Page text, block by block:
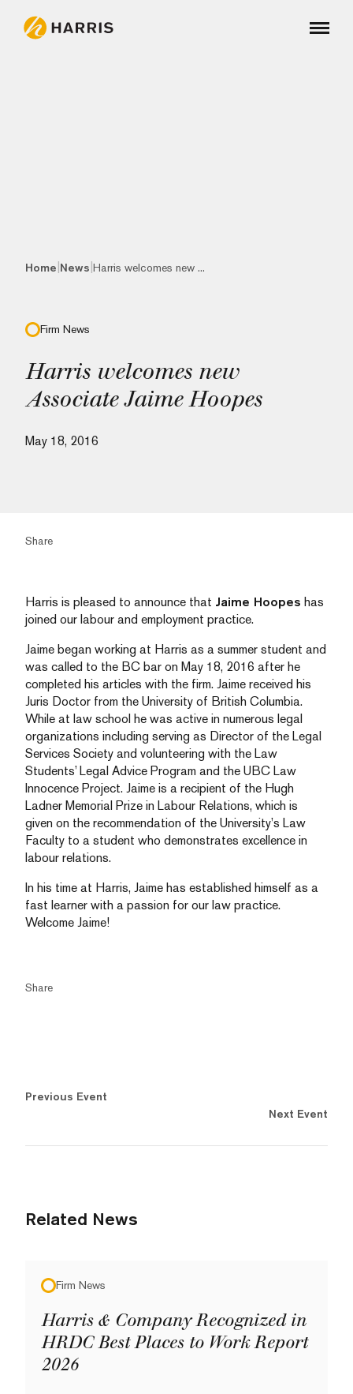
Home News Harris welcomes new ...
Firm News
Harris welcomes new
Associate Jaime Hoopes
May 18, 2016
Share
Harris is pleased to announce that Jaime Hoopes has
joined our labour and employment practice.
Jaime began working at Harris as a summer student and
was called to the BC bar on May 18, 2016 after he
completed his articles with the firm. Jaime received his
Juris Doctor from the University of British Columbia.
While at law school he was active in numerous legal
organizations including serving as Director of the Legal
Services Society and volunteering with the Law
Students’ Legal Advice Program and the UBC Law
Innocence Project. Jaime is a recipient of the Hugh
Ladner Memorial Prize in Labour Relations, which is
given on the recommendation of the University’s Law
Faculty to a student who demonstrates excellence in
labour relations.
In his time at Harris, Jaime has established himself as a
fast learner with a passion for our law practice.
Welcome Jaime!
Share
Previous Event
Next Event
Related News
Firm News
Harris & Company Recognized in
HRDC Best Places to Work Report
2026